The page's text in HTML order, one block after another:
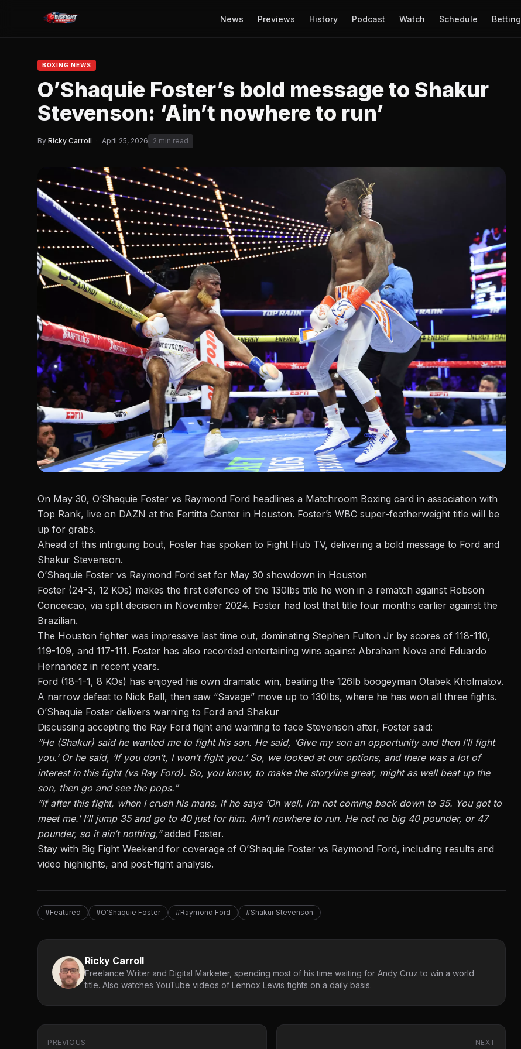
News Previews History Podcast Watch Schedule Betting
BOXING NEWS
O’Shaquie Foster’s bold message to Shakur
Stevenson: ‘Ain’t nowhere to run’
By Ricky Carroll · April 25, 2026 2 min read
On May 30, O’Shaquie Foster vs Raymond Ford headlines a Matchroom Boxing card in association with
Top Rank, live on DAZN at the Fertitta Center in Houston. Foster’s WBC super-featherweight title will be
up for grabs.
Ahead of this intriguing bout, Foster has spoken to Fight Hub TV, delivering a bold message to Ford and
Shakur Stevenson.
O’Shaquie Foster vs Raymond Ford set for May 30 showdown in Houston
Foster (24-3, 12 KOs) makes the first defence of the 130lbs title he won in a rematch against Robson
Conceicao, via split decision in November 2024. Foster had lost that title four months earlier against the
Brazilian.
The Houston fighter was impressive last time out, dominating Stephen Fulton Jr by scores of 118-110,
119-109, and 117-111. Foster has also recorded entertaining wins against Abraham Nova and Eduardo
Hernandez in recent years.
Ford (18-1-1, 8 KOs) has enjoyed his own dramatic win, beating the 126lb boogeyman Otabek Kholmatov.
A narrow defeat to Nick Ball, then saw “Savage” move up to 130lbs, where he has won all three fights.
O’Shaquie Foster delivers warning to Ford and Shakur
Discussing accepting the Ray Ford fight and wanting to face Stevenson after, Foster said:
“He (Shakur) said he wanted me to fight his son. He said, ‘Give my son an opportunity and then I’ll fight
you.’ Or he said, ‘If you don’t, I won’t fight you.’ So, we looked at our options, and there was a lot of
interest in this fight (vs Ray Ford). So, you know, to make the storyline great, might as well beat up the
son, then go and see the pops.”
“If after this fight, when I crush his mans, if he says ‘Oh well, I’m not coming back down to 35. You got to
meet me.’ I’ll jump 35 and go to 40 just for him. Ain’t nowhere to run. He not no big 40 pounder, or 47
pounder, so it ain’t nothing,”added Foster.
Stay with Big Fight Weekend for coverage of O’Shaquie Foster vs Raymond Ford, including results and
video highlights, and post-fight analysis.
#Featured #O'Shaquie Foster #Raymond Ford #Shakur Stevenson
Ricky Carroll
Freelance Writer and Digital Marketer, spending most of his time waiting for Andy Cruz to win a world
title. Also watches YouTube videos of Lennox Lewis fights on a daily basis.
PREVIOUS NEXT